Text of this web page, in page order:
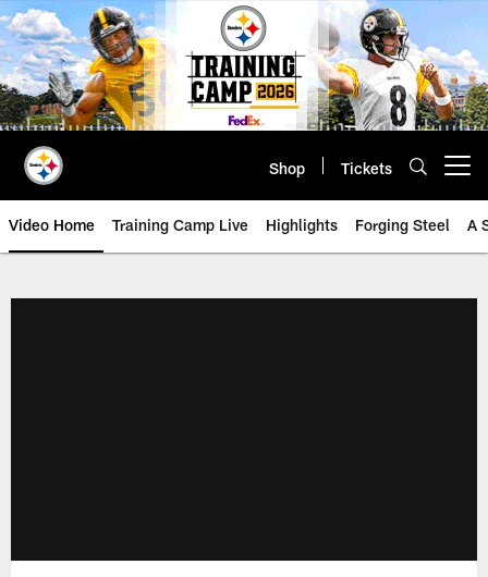
Skip
to
main
content
Shop Tickets
Video Home Training Camp Live Highlights Forging Steel A